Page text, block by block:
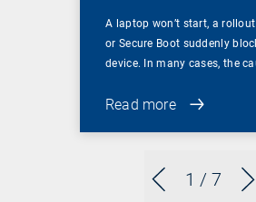
1 / 7
A laptop won’t start, a
or Secure Boot suddenly
device. In many cases, the
Read more